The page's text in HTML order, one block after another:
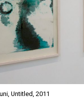
Untitled, 2011